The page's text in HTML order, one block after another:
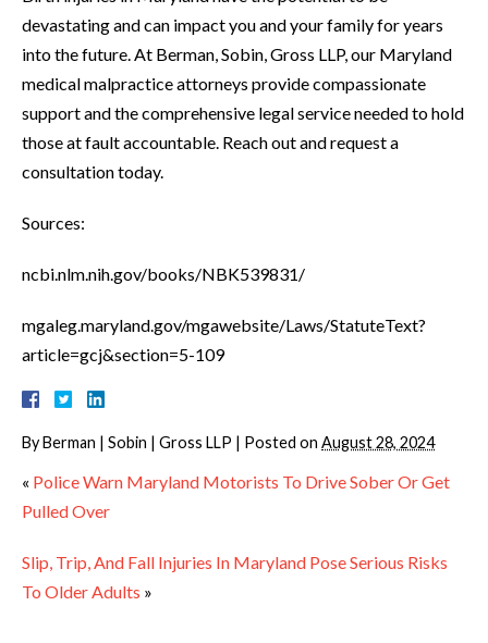
devastating and can impact you and your family for years
into the future. At Berman, Sobin, Gross LLP, our Maryland
medical malpractice attorneys provide compassionate
support and the comprehensive legal service needed to hold
those at fault accountable. Reach out and request a
consultation today.
Sources:
ncbi.nlm.nih.gov/books/NBK539831/
mgaleg.maryland.gov/mgawebsite/Laws/StatuteText?
article=gcj&section=5-109
ByBerman | Sobin | Gross LLP | Posted on August 28, 2024
« Police Warn Maryland Motorists To Drive Sober Or Get
Pulled Over
Slip, Trip, And Fall Injuries In Maryland Pose Serious Risks
To Older Adults »